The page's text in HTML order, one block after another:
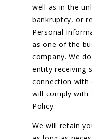
well as in the
bankruptcy, or
Personal
as one of the
company. We
entity receiving
connection with
will comply with
Policy.
We will retain